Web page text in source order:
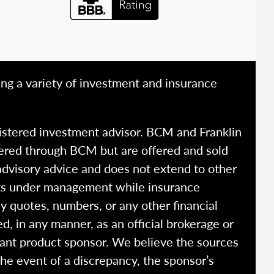
a variety of investment and insurance
investment advisor. BCM and Franklin
through BCM but are offered and sold
advice and does not extend to other
under management while insurance
quotes, numbers, or any other financial
in any manner, as an official brokerage or
product sponsor. We believe the sources
event of a discrepancy, the sponsor’s